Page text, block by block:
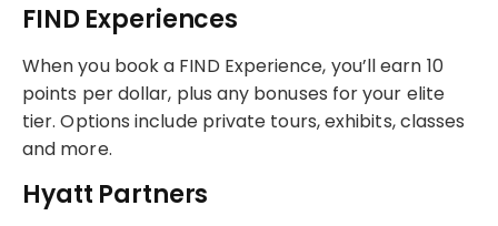
FIND Experiences
When you book a FIND Experience, you’ll earn 10
points per dollar, plus any bonuses for your elite
tier. Options include private tours, exhibits, classes
and more.
Hyatt Partners